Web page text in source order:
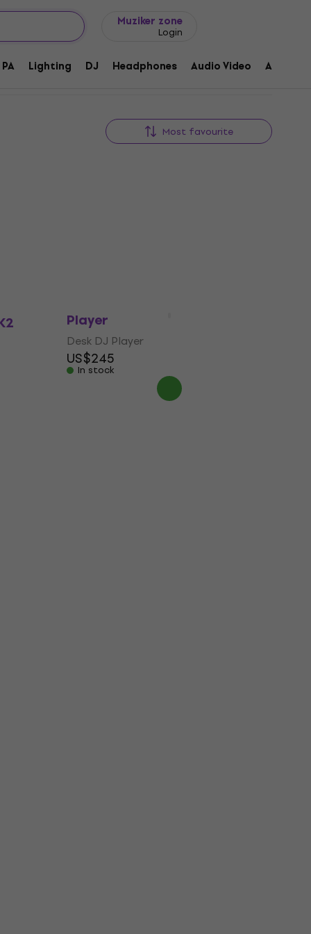
Muziker zone
Login
PA Lighting DJ Headphones Audio Video
Most favourite
Player
Desk DJ Player
US$245
In stock